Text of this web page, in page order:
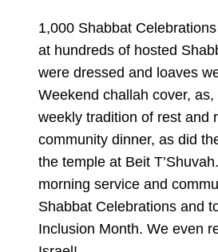
1,000 Shabbat
at hundreds of hosted
were dressed and loaves
Weekend challah cover,
weekly tradition of rest and
community dinner, as did
the temple at Beit
morning service and
Shabbat Celebrations and
Inclusion Month. We even